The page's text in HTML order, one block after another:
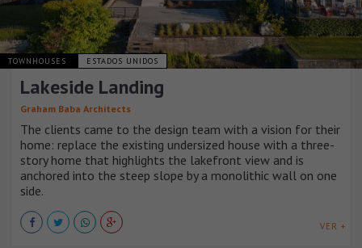
TOWNHOUSES ESTADOS UNIDOS
Lakeside Landing
Graham Baba Architects
The clients came to the design team with a vision for their
home: replace the existing undersized house with a three-
story home that highlights the lakefront view and is
anchored into the steep slope by a monolithic wall on one
side.
VER +